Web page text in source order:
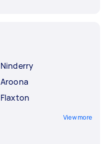
Ninderry
Aroona
Flaxton
View more